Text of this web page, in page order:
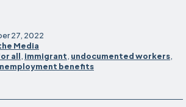
27, 2022
Media
all, immigrant, undocumented workers,
benefits